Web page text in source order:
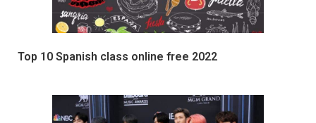
Top 10 Spanish class online free 2022